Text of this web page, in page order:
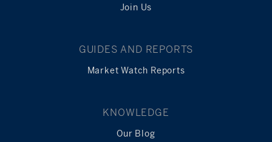
Join Us
GUIDES AND REPORTS
Market Watch Reports
KNOWLEDGE
Our Blog